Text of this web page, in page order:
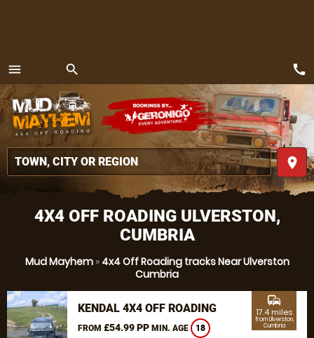
4X4 OFF ROADING ULVERSTON,
CUMBRIA
Mud Mayhem» 4x4 Off Roading tracks Near Ulverston
Cumbria
KENDAL 4X4 OFF ROADING
FROM £54.99 PP MIN. AGE 18
commute
17.4 miles
from Ulverston,
Cumbria
menu
MENU
search
place
call